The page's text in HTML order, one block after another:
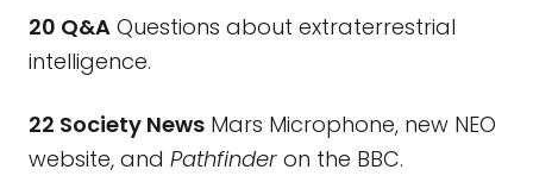
20 Q&A Questions about extraterrestrial
intelligence.
22 Society News Mars Microphone, new NEO
website, and Pathfinder on the BBC.